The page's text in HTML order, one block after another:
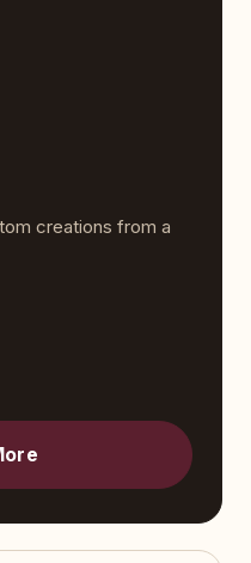
creations from a